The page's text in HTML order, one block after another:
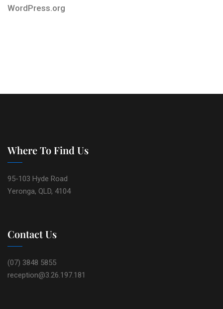
WordPress.org
Where To Find Us
95-103 Hyde Road
Yeronga, QLD, 4104
Contact Us
(07) 3848 5855
reception@3.26.197.181